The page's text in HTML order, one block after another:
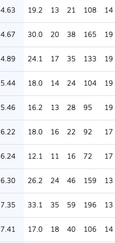
4.63 19.2 13 21 108 14
4.67 30.0 20 38 165 19
4.89 24.1 17 35 133 19
5.44 18.0 14 24 104 19
5.46 16.2 13 28 95 19
6.22 18.0 16 22 92 17
6.24 12.1 11 16 72 17
6.30 26.2 24 46 159 13
7.35 33.1 35 59 196 13
7.41 17.0 18 40 106 14